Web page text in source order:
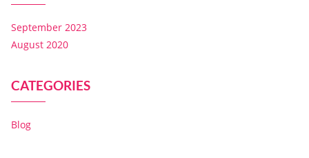
September 2023
August 2020
CATEGORIES
Blog